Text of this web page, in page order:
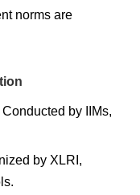
norms are
Conducted by IIMs,
by XLRI,